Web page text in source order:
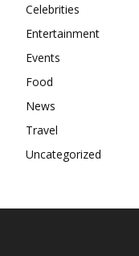
Celebrities
Entertainment
Events
Food
News
Travel
Uncategorized